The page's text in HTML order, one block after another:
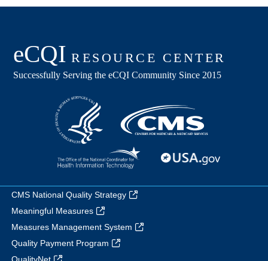
CMS National Quality Strategy
Meaningful Measures
Measures Management System
Quality Payment Program